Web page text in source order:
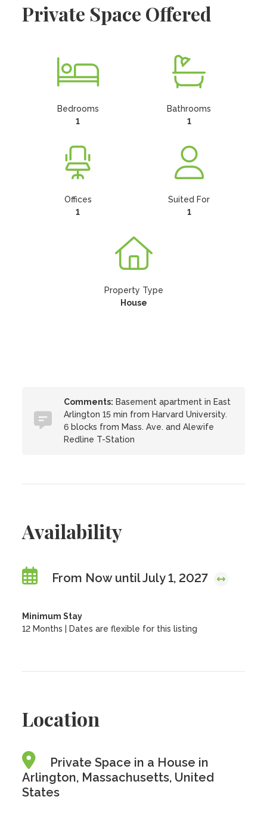
Private Space Offered
Bedrooms
1
Bathrooms
1
Offices
1
Suited For
1
Property Type
House
Comments: Basement apartment in East
Arlington 15 min from Harvard University.
6 blocks from Mass. Ave. and Alewife
Redline T-Station
Availability
From Now until July 1, 2027
Minimum Stay
12 Months | Dates are flexible for this listing
Location
Private Space in a House in
Arlington, Massachusetts, United
States